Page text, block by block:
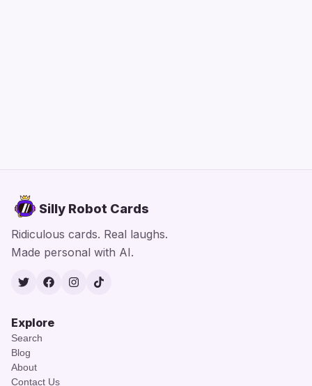
Silly Robot Cards
Ridiculous cards. Real laughs.
Made personal with AI.
TwitterFacebook
Instagram
TikTok
Explore
Search
Blog
About
Contact Us